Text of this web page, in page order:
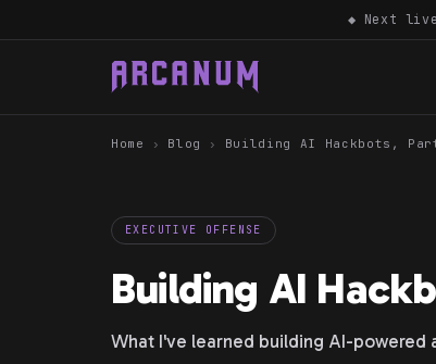
◆ Next
Home › Blog › Building AI Hackbots,
EXECUTIVE OFFENSE
Building AI
What I've learned building AI-powered